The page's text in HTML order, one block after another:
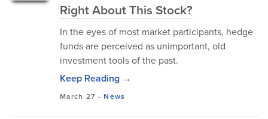
Right About This Stock?
In the eyes of most market participants, hedge
funds are perceived as unimportant, old
investment tools of the past.
Keep Reading →
March 27 -News